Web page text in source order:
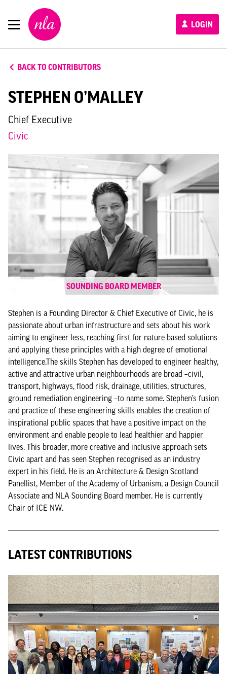
New
London
Architecture
LOGIN
BACK TO CONTRIBUTORS
STEPHEN O’MALLEY
Chief Executive
Civic
SOUNDING BOARD MEMBER
Stephen is a Founding Director & Chief Executive of Civic, he is
passionate about urban infrastructure and sets about his work
aiming to engineer less, reaching first for nature-based solutions
and applying these principles with a high degree of emotional
intelligence.The skills Stephen has developed to engineer healthy,
active and attractive urban neighbourhoods are broad –civil,
transport, highways, flood risk, drainage, utilities, structures,
ground remediation engineering –to name some. Stephen’s fusion
and practice of these engineering skills enables the creation of
inspirational public spaces that have a positive impact on the
environment and enable people to lead healthier and happier
lives. This broader, more creative and inclusive approach sets
Civic apart and has seen Stephen recognised as an industry
expert in his field. He is an Architecture & Design Scotland
Panellist, Member of the Academy of Urbanism, a Design Council
Associate and NLA Sounding Board member. He is currently
Chair of ICE NW.
LATEST CONTRIBUTIONS